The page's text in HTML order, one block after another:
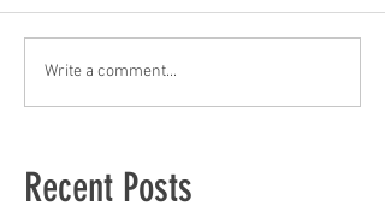
Write a comment...
Recent Posts